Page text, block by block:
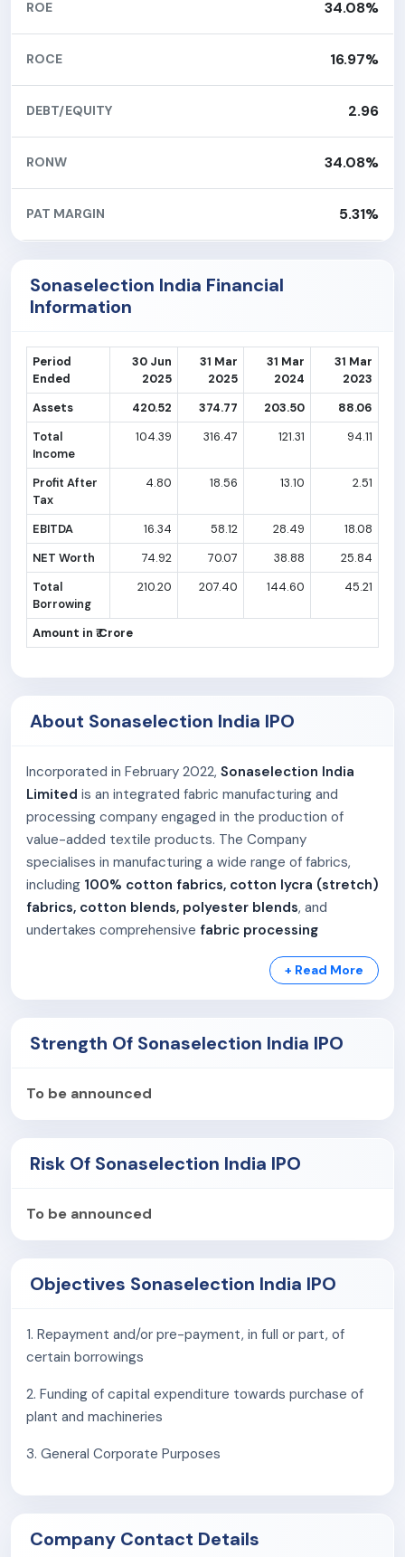
ROE 34.08%
ROCE 16.97%
DEBT/EQUITY 2.96
RONW 34.08%
PAT MARGIN 5.31%
Sonaselection India Financial
Information
Period
Ended
30 Jun
2025
31 Mar
2025
31 Mar
2024
31 Mar
2023
Assets
420.52 374.77 203.50
88.06
Total
Income
104.39 316.47 121.31 94.11
Profit After
Tax
4.80 18.56 13.10 2.51
EBITDA 16.34 58.12 28.49
18.08
NET Worth
74.92 70.07 38.88
25.84
Total
Borrowing
210.20 207.40 144.60 45.21
Amount in ₹ Crore
About Sonaselection India IPO
Incorporated in February 2022, Sonaselection India
Limited is an integrated fabric manufacturing and
processing company engaged in the production of
value-added textile products. The Company
specialises in manufacturing a wide range of fabrics,
including 100% cotton fabrics, cotton lycra (stretch)
fabrics, cotton blends, polyester blends, and
undertakes comprehensive fabric processing
such as processing of 100% cotton, cotton
blends, polyester-viscose (P/V), and polyester fabrics.
model, converting raw textiles into
finished, high-
quality fabrics
product portfolio, ensure consistent quality standards,
support innovation in fabric development, and deliver
customers. The Company’s capabilities position it as a
consistency, innovation, and faster delivery
timelines.
Sonaselection India Limited employs a
flexible
workforce model
demand fluctuations, and maintain cost effectiveness
without compromising on quality or delivery schedules.
As ofOctober 31, 2025, the Company employed844
employees, supporting its manufacturing, processing,
quality control, and operational functions.
+ Read More
Strength Of Sonaselection India IPO
To be announced
Risk Of Sonaselection India IPO
To be announced
Objectives Sonaselection India IPO
1. Repayment and/or pre-payment, in full or part, of
certain borrowings
2. Funding of capital expenditure towards purchase of
plant and machineries
3. General Corporate Purposes
Company Contact Details